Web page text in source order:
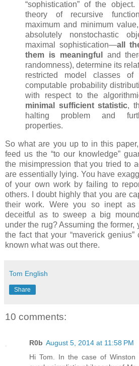
“sophistication” of the
theory of recursive
maximum and minimum
absolutely nonstochastic
maximal sophistication—all
them is meaningful
and
randomness), determine its
restricted model classes
computable probability
with respect to the
minimal sufficient statistic,
halting problem and
properties.
So what are you up to in this
feed us the “to our knowledge”
the misimpression that you tried to
are essentially lying. You have
of your own work by failing to
others. I doubt highly that you are
their work. Were you so inept
deceitful as to sweep a big
under the rug? Assuming the former,
the fact that your “maverick
known what was out there.
Tom English
Share
10 comments:
R0b August 5, 2014 at 11:58 PM
Hi Tom. In the case of